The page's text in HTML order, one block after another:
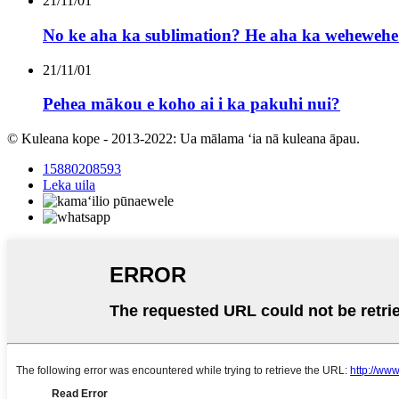
No ke aha ka sublimation? He aha ka
21/11/01
Pehea mākou e koho ai i ka pakuhi nui?
© Kuleana kope - 2013-2022: Ua mālama ʻia nā kuleana āpau.
15880208593
Leka uila